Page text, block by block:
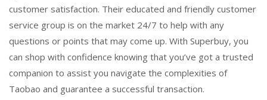
customer satisfaction. Their educated and friendly customer
service group is on the market 24/7 to help with any
questions or points that may come up. With Superbuy, you
can shop with confidence knowing that you’ve got a trusted
companion to assist you navigate the complexities of
Taobao and guarantee a successful transaction.